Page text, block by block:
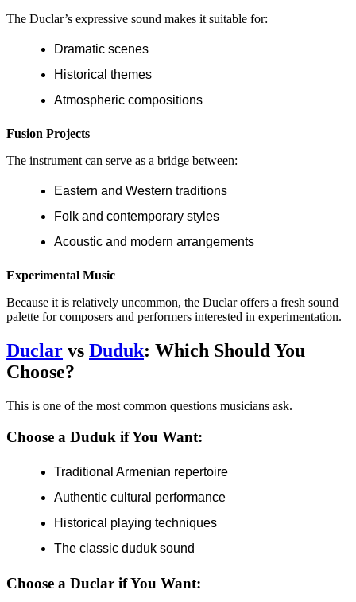
The Duclar’s expressive sound makes it suitable for:
Dramatic scenes
Historical themes
Atmospheric compositions
Fusion Projects
The instrument can serve as a bridge between:
Eastern and Western traditions
Folk and contemporary styles
Acoustic and modern arrangements
Experimental Music
Because it is relatively uncommon, the Duclar offers a fresh sound
palette for composers and performers interested in experimentation.
Duclar vs Duduk: Which Should You
Choose?
This is one of the most common questions musicians ask.
Choose a Duduk if You Want:
Traditional Armenian repertoire
Authentic cultural performance
Historical playing techniques
The classic duduk sound
Choose a Duclar if You Want: